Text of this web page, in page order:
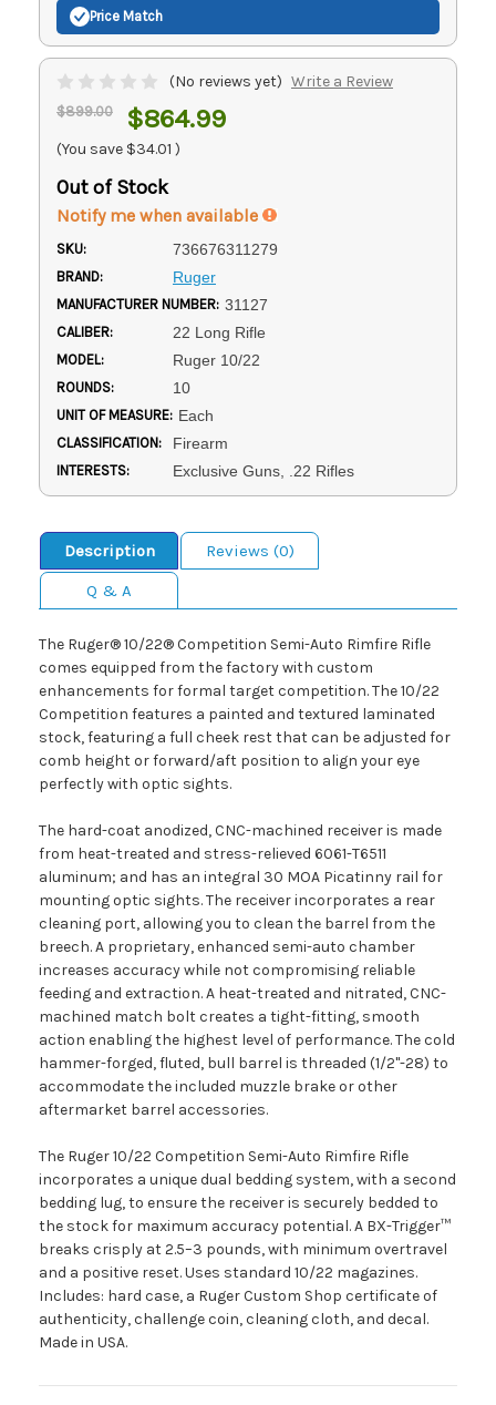
Price Match
(No reviews yet) Write a Review
$899.00 $864.99
(You save $34.01 )
Out of Stock
Notify me when available
SKU: 736676311279
BRAND: Ruger
MANUFACTURER NUMBER: 31127
CALIBER: 22 Long Rifle
MODEL: Ruger 10/22
ROUNDS: 10
UNIT OF MEASURE: Each
CLASSIFICATION: Firearm
INTERESTS: Exclusive Guns, .22 Rifles
Description
Reviews (0)
Q & A
The Ruger® 10/22® Competition Semi-Auto Rimfire Rifle
comes equipped from the factory with custom
enhancements for formal target competition. The 10/22
Competition features a painted and textured laminated
stock, featuring a full cheek rest that can be adjusted for
comb height or forward/aft position to align your eye
perfectly with optic sights.
The hard-coat anodized, CNC-machined receiver is made
from heat-treated and stress-relieved 6061-T6511
aluminum; and has an integral 30 MOA Picatinny rail for
mounting optic sights. The receiver incorporates a rear
cleaning port, allowing you to clean the barrel from the
breech. A proprietary, enhanced semi-auto chamber
increases accuracy while not compromising reliable
feeding and extraction. A heat-treated and nitrated, CNC-
machined match bolt creates a tight-fitting, smooth
action enabling the highest level of performance. The cold
hammer-forged, fluted, bull barrel is threaded (1/2''-28) to
accommodate the included muzzle brake or other
aftermarket barrel accessories.
The Ruger 10/22 Competition Semi-Auto Rimfire Rifle
incorporates a unique dual bedding system, with a second
bedding lug, to ensure the receiver is securely bedded to
the stock for maximum accuracy potential. A BX-Trigger™
breaks crisply at 2.5–3 pounds, with minimum overtravel
and a positive reset. Uses standard 10/22 magazines.
Includes: hard case, a Ruger Custom Shop certificate of
authenticity, challenge coin, cleaning cloth, and decal.
Made in USA.